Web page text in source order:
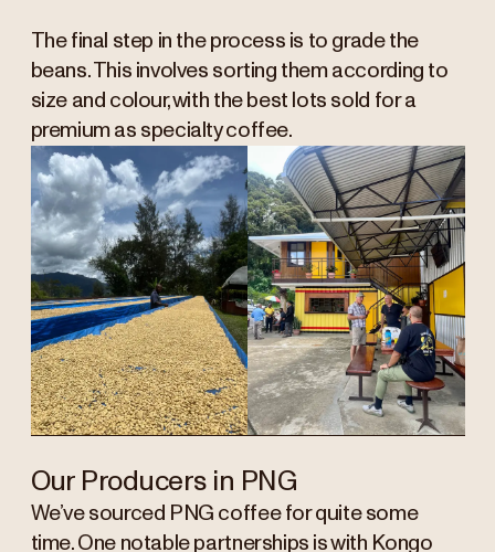
The final step in the process is to grade the
beans. This involves sorting them according to
size and colour, with the best lots sold for a
premium as specialty coffee.
Our Producers in PNG
We’ve sourced PNG coffee for quite some
time. One notable partnerships is with Kongo